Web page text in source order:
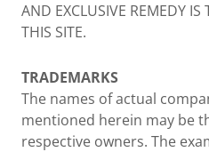
AND EXCLUSIVE REMEDY
THIS SITE.
TRADEMARKS
The names of actual
mentioned herein may be
respective owners. The